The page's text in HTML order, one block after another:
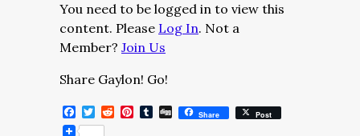
You need to be logged in to view this
content. Please Log In. Not a
Member? Join Us
Share Gaylon! Go!
Facebook
Twitter
RedditPinterest
Tumblr
DiggShare Post